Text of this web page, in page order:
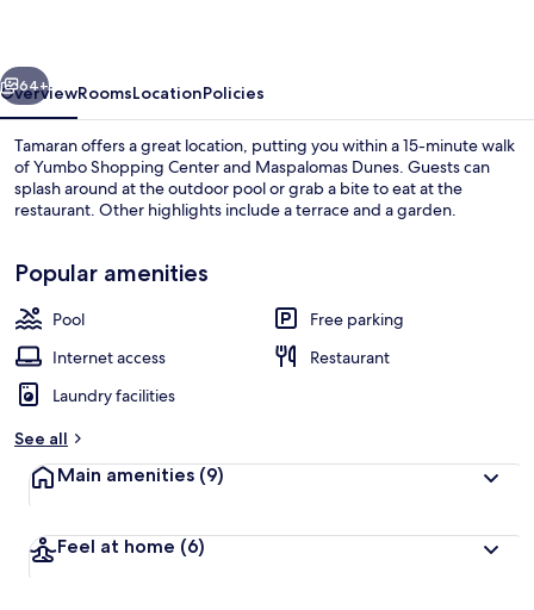
Outdoor pool
Next
64+
OverviewRoomsLocationPolicies
Tamaran offers a great location, putting you within a 15-minute walk
of Yumbo Shopping Center and Maspalomas Dunes. Guests can
splash around at the outdoor pool or grab a bite to eat at the
restaurant. Other highlights include a terrace and a garden.
Popular amenities
Pool
Free parking
Internet access
Restaurant
Laundry facilities
See all
Main amenities (9)
Feel at home (6)